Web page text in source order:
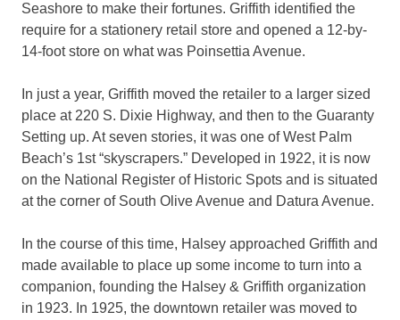
Seashore to make their fortunes. Griffith identified the
require for a stationery retail store and opened a 12-by-
14-foot store on what was Poinsettia Avenue.
In just a year, Griffith moved the retailer to a larger sized
place at 220 S. Dixie Highway, and then to the Guaranty
Setting up. At seven stories, it was one of West Palm
Beach’s 1st “skyscrapers.” Developed in 1922, it is now
on the National Register of Historic Spots and is situated
at the corner of South Olive Avenue and Datura Avenue.
In the course of this time, Halsey approached Griffith and
made available to place up some income to turn into a
companion, founding the Halsey & Griffith organization
in 1923. In 1925, the downtown retailer was moved to